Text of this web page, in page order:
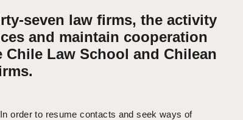
seven law firms, the activity
and maintain cooperation
Law School and Chilean
In order to resume contacts and seek ways of